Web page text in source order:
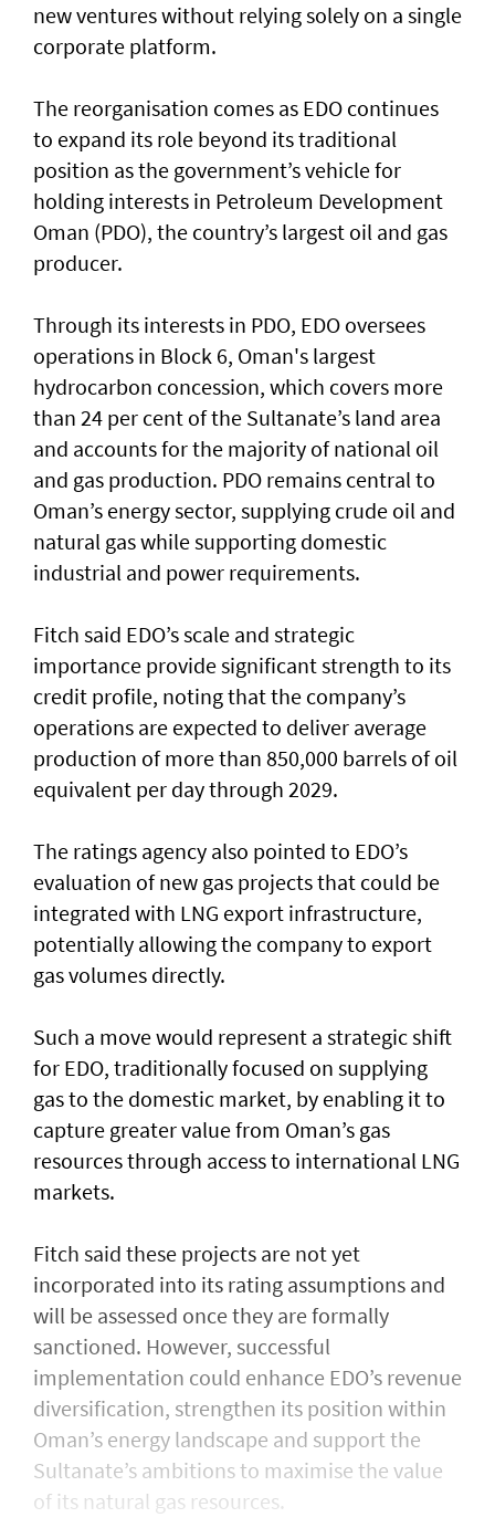
new ventures without relying solely on a single
corporate platform.
The reorganisation comes as EDO continues
to expand its role beyond its traditional
position as the government’s vehicle for
holding interests in Petroleum Development
Oman (PDO), the country’s largest oil and gas
producer.
Through its interests in PDO, EDO oversees
operations in Block 6, Oman's largest
hydrocarbon concession, which covers more
than 24 per cent of the Sultanate’s land area
and accounts for the majority of national oil
and gas production. PDO remains central to
Oman’s energy sector, supplying crude oil and
natural gas while supporting domestic
industrial and power requirements.
Fitch said EDO’s scale and strategic
importance provide significant strength to its
credit profile, noting that the company’s
operations are expected to deliver average
production of more than 850,000 barrels of oil
equivalent per day through 2029.
The ratings agency also pointed to EDO’s
evaluation of new gas projects that could be
integrated with LNG export infrastructure,
potentially allowing the company to export
gas volumes directly.
Such a move would represent a strategic shift
for EDO, traditionally focused on supplying
gas to the domestic market, by enabling it to
capture greater value from Oman’s gas
resources through access to international LNG
markets.
Fitch said these projects are not yet
incorporated into its rating assumptions and
will be assessed once they are formally
sanctioned. However, successful
implementation could enhance EDO’s revenue
diversification, strengthen its position within
Oman’s energy landscape and support the
Sultanate’s ambitions to maximise the value
of its natural gas resources.